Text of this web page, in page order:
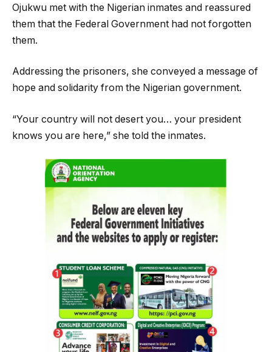
Ojukwu met with the Nigerian inmates and reassured
them that the Federal Government had not forgotten
them.
Addressing the prisoners, she conveyed a message of
hope and solidarity from the Nigerian government.
“Your country will not desert you… your president
knows you are here,” she told the inmates.